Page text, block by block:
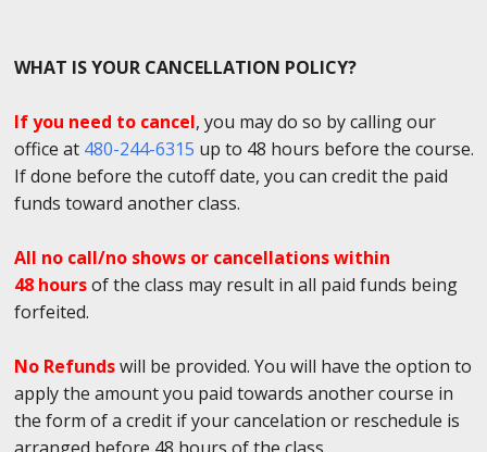
WHAT IS YOUR CANCELLATION POLICY?
If you need to cancel, you may do so by calling our
office at 480-244-6315 up to 48 hours before the course.
If done before the cutoff date, you can credit the paid
funds toward another class.
All no call/no shows or cancellations within
48 hoursof the class may result in all paid funds being
forfeited.
No Refundswill be provided. You will have the option to
apply the amount you paid towards another course in
the form of a credit if your cancelation or reschedule is
arranged before 48 hours of the class.